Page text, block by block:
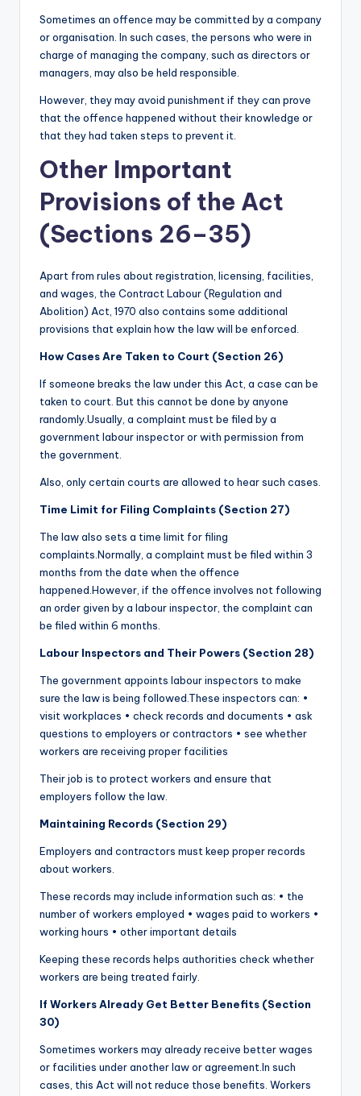
Sometimes an offence may be committed by a company
or organisation. In such cases, the persons who were in
charge of managing the company, such as directors or
managers, may also be held responsible.
However, they may avoid punishment if they can prove
that the offence happened without their knowledge or
that they had taken steps to prevent it.
Other Important
Provisions of the Act
(Sections 26–35)
Apart from rules about registration, licensing, facilities,
and wages, the Contract Labour (Regulation and
Abolition) Act, 1970 also contains some additional
provisions that explain how the law will be enforced.
How Cases Are Taken to Court (Section 26)
If someone breaks the law under this Act, a case can be
taken to court. But this cannot be done by anyone
randomly.Usually, a complaint must be filed by a
government labour inspector or with permission from
the government.
Also, only certain courts are allowed to hear such cases.
Time Limit for Filing Complaints (Section 27)
The law also sets a time limit for filing
complaints.Normally, a complaint must be filed within 3
months from the date when the offence
happened.However, if the offence involves not following
an order given by a labour inspector, the complaint can
be filed within 6 months.
Labour Inspectors and Their Powers (Section 28)
The government appoints labour inspectors to make
sure the law is being followed.These inspectors can: •
visit workplaces • check records and documents • ask
questions to employers or contractors • see whether
workers are receiving proper facilities
Their job is to protect workers and ensure that
employers follow the law.
Maintaining Records (Section 29)
Employers and contractors must keep proper records
about workers.
These records may include information such as: • the
number of workers employed • wages paid to workers •
working hours • other important details
Keeping these records helps authorities check whether
workers are being treated fairly.
If Workers Already Get Better Benefits (Section
30)
Sometimes workers may already receive better wages
or facilities under another law or agreement.In such
cases, this Act will not reduce those benefits. Workers